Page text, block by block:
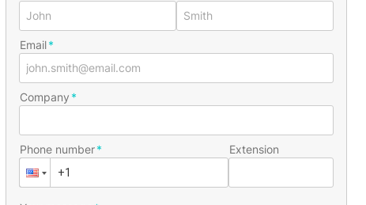
Email
Company
Phone number Extension